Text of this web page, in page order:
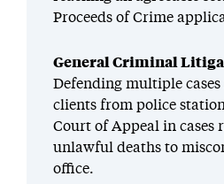
Proceeds of Crime
General Criminal
Defending multiple
clients from police
Court of Appeal in cases
unlawful deaths to
office.